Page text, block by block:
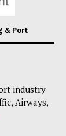
& Port
industry
Airways,